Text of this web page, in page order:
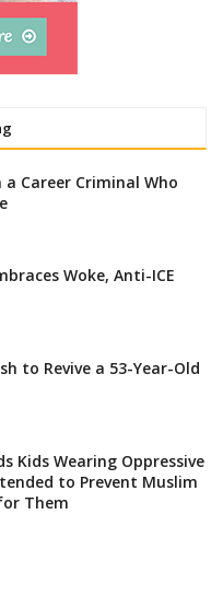
Career Criminal Who
Woke, Anti-ICE
to Revive a 53-Year-Old
Kids Wearing Oppressive
to Prevent Muslim
Them